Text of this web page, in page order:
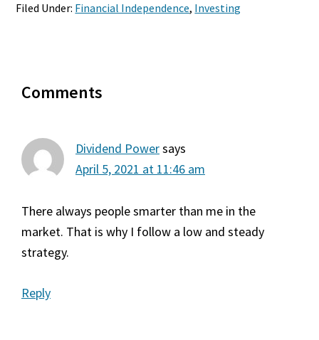
Filed Under: Financial Independence, Investing
Interactions
Comments
Dividend Powersays
April 5, 2021 at 11:46 am
There always people smarter than me in the
market. That is why I follow a low and steady
strategy.
Reply